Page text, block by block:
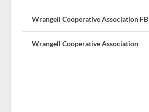
Wrangell Cooperative Association FB
Wrangell Cooperative Association